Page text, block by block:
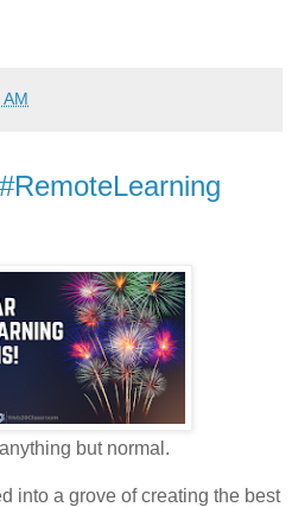
but normal.
into a grove of creating the best